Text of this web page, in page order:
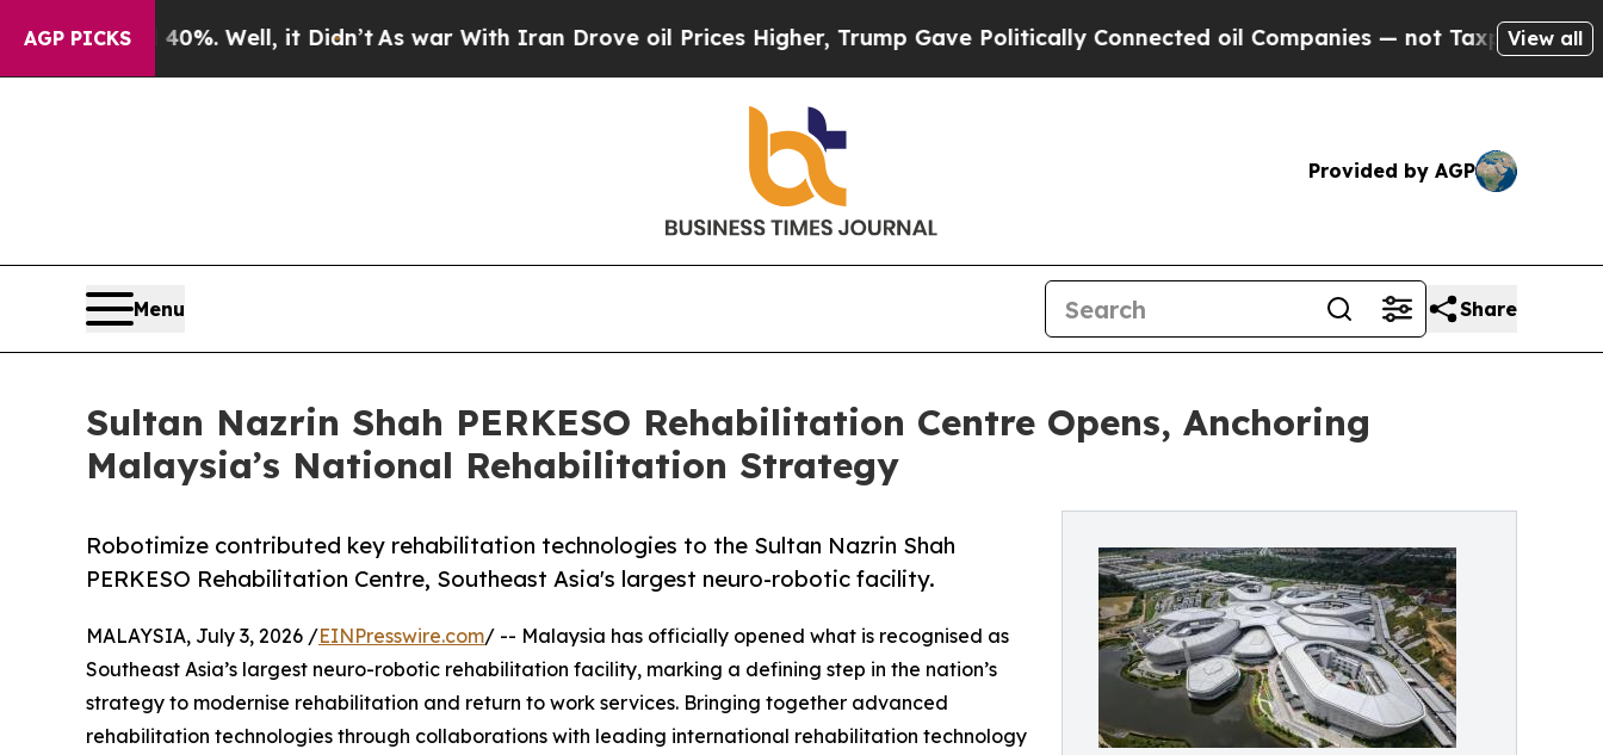
AGP PICKS
40%. Well, it Didn’tAs war With Iran Drove oil Prices Higher, Trump Gave Politically Connected oil Companies — not Taxpayers — the Chance
View all
Provided by AGP
Menu Share
Sultan Nazrin Shah PERKESO Rehabilitation Centre Opens, Anchoring
Malaysia’s National Rehabilitation Strategy
Robotimize contributed key rehabilitation technologies to the Sultan Nazrin Shah
PERKESO Rehabilitation Centre, Southeast Asia's largest neuro-robotic facility.
MALAYSIA, July 3, 2026 /EINPresswire.com/ -- Malaysia has officially opened what is recognised as
Southeast Asia’s largest neuro-robotic rehabilitation facility, marking a defining step in the nation’s
strategy to modernise rehabilitation and return to work services. Bringing together advanced
rehabilitation technologies through collaborations with leading international rehabilitation technology